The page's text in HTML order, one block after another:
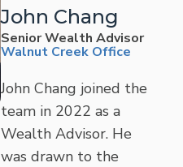
John Chang
Senior Wealth Advisor
Walnut Creek Office
John Chang joined the
team in 2022 as a
Wealth Advisor. He
was drawn to the